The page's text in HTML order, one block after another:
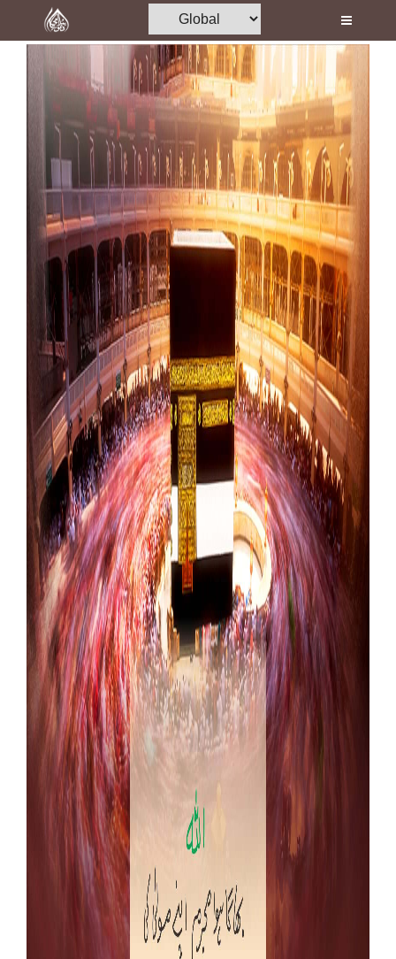
Home
Al-Quran
Madani Channel
Volunteer Portal
Rohani Ilaj
Magazine
Departments
Our Websites
More